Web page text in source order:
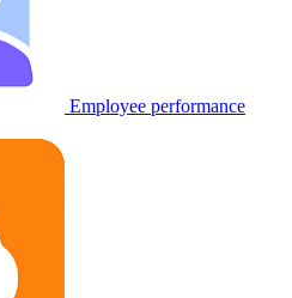
Employee performance